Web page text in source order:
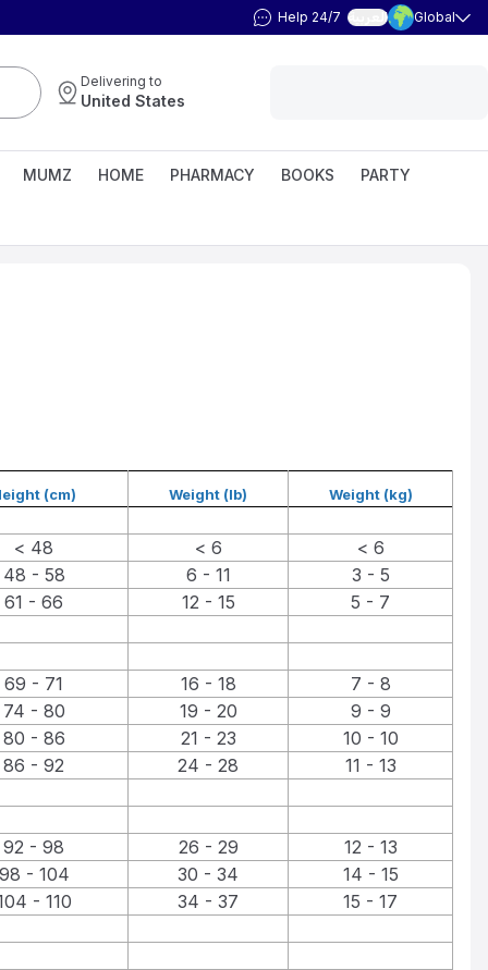
Help 24/7 العربية Global
Delivering to
United States
MUMZ HOME PHARMACY BOOKS PARTY
(cm) Weight (lb) Weight (kg)
< 48 < 6
< 6
48 - 58 6 - 11
3 - 5
61 - 66 12 - 15 5 - 7
69 - 71 16 - 18
7 - 8
74 - 80 19 - 20
9 - 9
80 - 86 21 - 23
10 - 10
86 - 92 24 - 28 11 - 13
92 - 98 26 - 29
12 - 13
98 - 104 30 - 34
14 - 15
- 110 34 - 37 15 - 17